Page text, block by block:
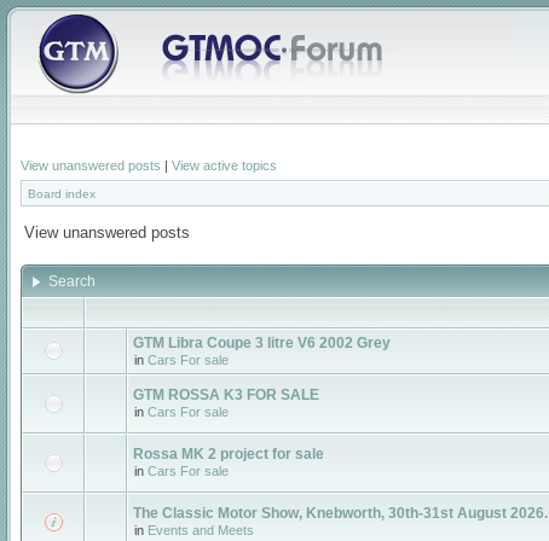
View unanswered posts | View active topics
Board index
View unanswered posts
Search
GTM Libra Coupe 3 litre V6 2002 Grey
in Cars For sale
GTM ROSSA K3 FOR SALE
in Cars For sale
Rossa MK 2 project for sale
in Cars For sale
The Classic Motor Show, Knebworth, 30th-31st August 2026.
in Events and Meets